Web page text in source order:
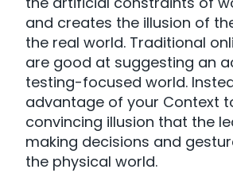
and creates the illusion of
the real world. Traditional
are good at suggesting an
testing-focused world.
advantage of your Context
convincing illusion that the
making decisions and
the physical world.